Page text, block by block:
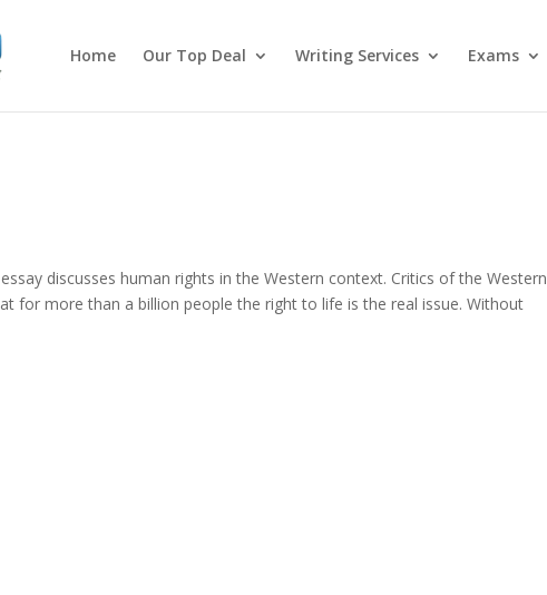
Home Our Top Deal Writing Services Exams
discusses human rights in the Western context. Critics of the Western
for more than a billion people the right to life is the real issue. Without